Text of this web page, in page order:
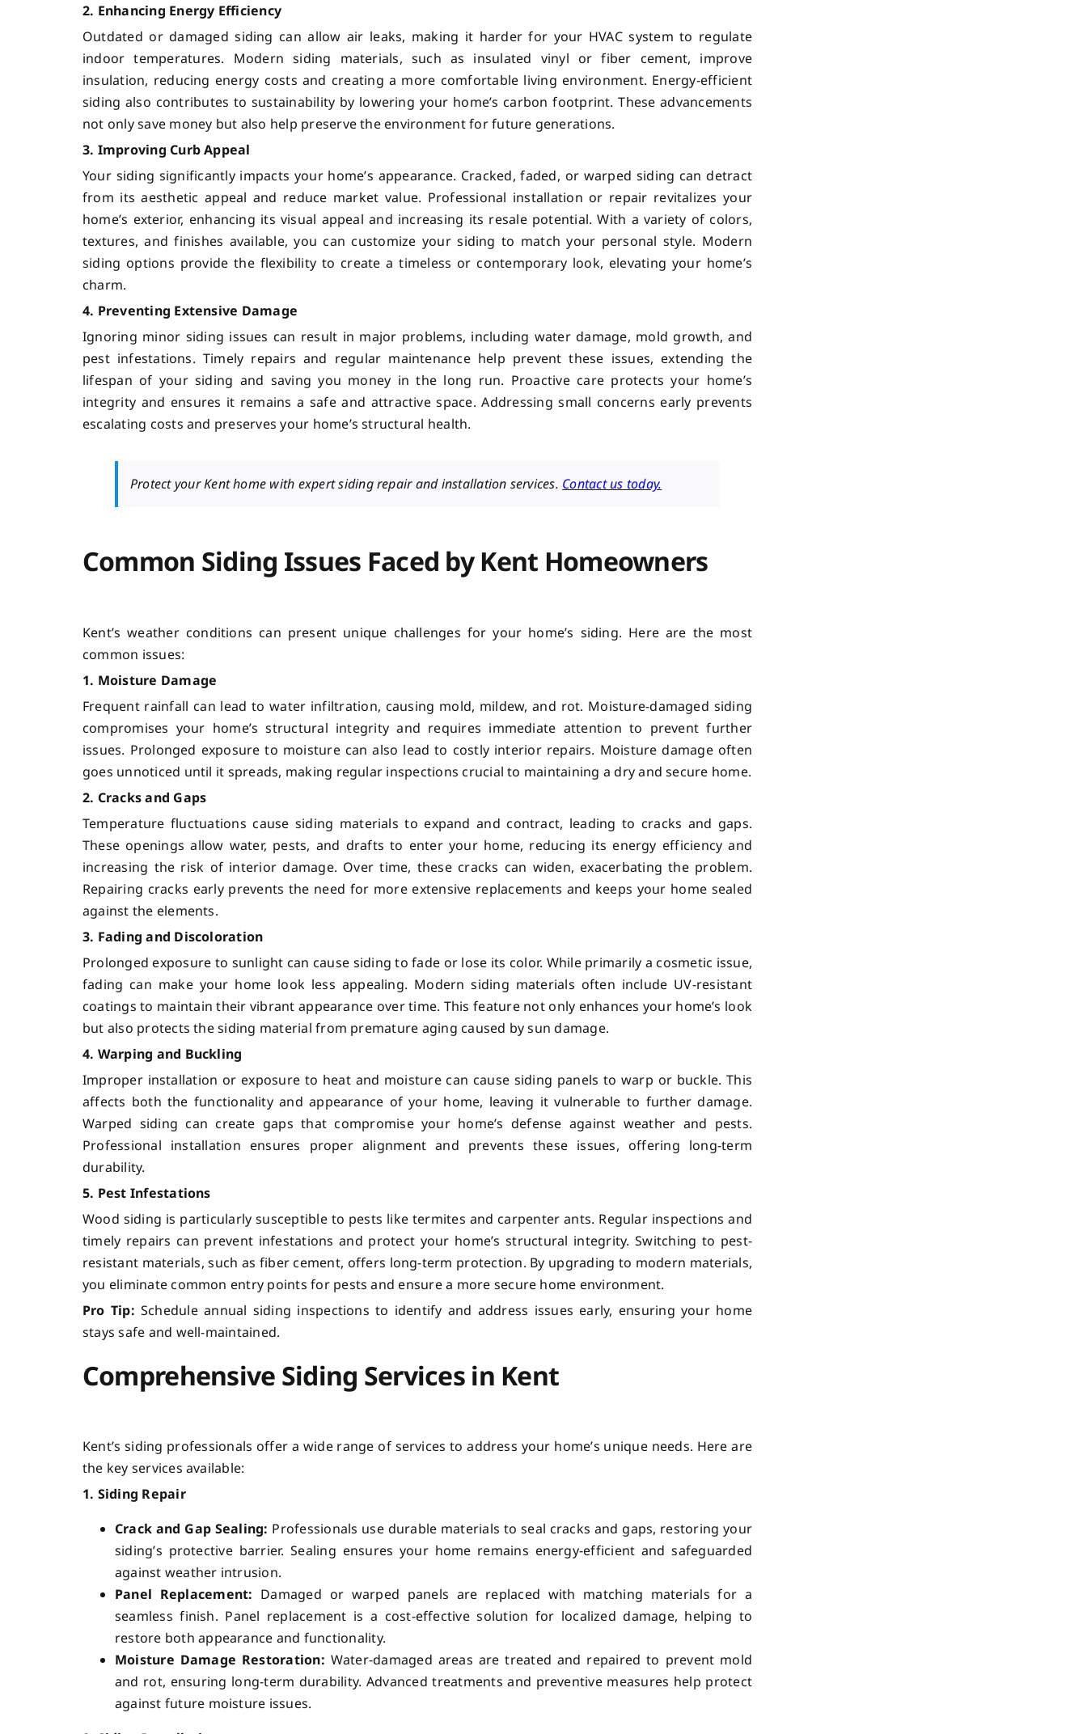
2. Enhancing Energy Efficiency
Outdated or damaged siding can allow air leaks, making it harder for your HVAC system to regulate
indoor temperatures. Modern siding materials, such as insulated vinyl or fiber cement, improve
insulation, reducing energy costs and creating a more comfortable living environment. Energy-efficient
siding also contributes to sustainability by lowering your home’s carbon footprint. These advancements
not only save money but also help preserve the environment for future generations.
3. Improving Curb Appeal
Your siding significantly impacts your home’s appearance. Cracked, faded, or warped siding can detract
from its aesthetic appeal and reduce market value. Professional installation or repair revitalizes your
home’s exterior, enhancing its visual appeal and increasing its resale potential. With a variety of colors,
textures, and finishes available, you can customize your siding to match your personal style. Modern
siding options provide the flexibility to create a timeless or contemporary look, elevating your home’s
charm.
4. Preventing Extensive Damage
Ignoring minor siding issues can result in major problems, including water damage, mold growth, and
pest infestations. Timely repairs and regular maintenance help prevent these issues, extending the
lifespan of your siding and saving you money in the long run. Proactive care protects your home’s
integrity and ensures it remains a safe and attractive space. Addressing small concerns early prevents
escalating costs and preserves your home’s structural health.
Protect your Kent home with expert siding repair and installation services. Contact us today.
Common Siding Issues Faced by Kent Homeowners
Kent’s weather conditions can present unique challenges for your home’s siding. Here are the most
common issues:
1. Moisture Damage
Frequent rainfall can lead to water infiltration, causing mold, mildew, and rot. Moisture-damaged siding
compromises your home’s structural integrity and requires immediate attention to prevent further
issues. Prolonged exposure to moisture can also lead to costly interior repairs. Moisture damage often
goes unnoticed until it spreads, making regular inspections crucial to maintaining a dry and secure home.
2. Cracks and Gaps
Temperature fluctuations cause siding materials to expand and contract, leading to cracks and gaps.
These openings allow water, pests, and drafts to enter your home, reducing its energy efficiency and
increasing the risk of interior damage. Over time, these cracks can widen, exacerbating the problem.
Repairing cracks early prevents the need for more extensive replacements and keeps your home sealed
against the elements.
3. Fading and Discoloration
Prolonged exposure to sunlight can cause siding to fade or lose its color. While primarily a cosmetic issue,
fading can make your home look less appealing. Modern siding materials often include UV-resistant
coatings to maintain their vibrant appearance over time. This feature not only enhances your home’s look
but also protects the siding material from premature aging caused by sun damage.
4. Warping and Buckling
Improper installation or exposure to heat and moisture can cause siding panels to warp or buckle. This
affects both the functionality and appearance of your home, leaving it vulnerable to further damage.
Warped siding can create gaps that compromise your home’s defense against weather and pests.
Professional installation ensures proper alignment and prevents these issues, offering long-term
durability.
5. Pest Infestations
Wood siding is particularly susceptible to pests like termites and carpenter ants. Regular inspections and
timely repairs can prevent infestations and protect your home’s structural integrity. Switching to pest-
resistant materials, such as fiber cement, offers long-term protection. By upgrading to modern materials,
you eliminate common entry points for pests and ensure a more secure home environment.
Pro Tip: Schedule annual siding inspections to identify and address issues early, ensuring your home
stays safe and well-maintained.
Comprehensive Siding Services in Kent
Kent’s siding professionals offer a wide range of services to address your home’s unique needs. Here are
the key services available:
1. Siding Repair
Crack and Gap Sealing: Professionals use durable materials to seal cracks and gaps, restoring your
siding’s protective barrier. Sealing ensures your home remains energy-efficient and safeguarded
against weather intrusion.
Panel Replacement: Damaged or warped panels are replaced with matching materials for a
seamless finish. Panel replacement is a cost-effective solution for localized damage, helping to
restore both appearance and functionality.
Moisture Damage Restoration: Water-damaged areas are treated and repaired to prevent mold
and rot, ensuring long-term durability. Advanced treatments and preventive measures help protect
against future moisture issues.